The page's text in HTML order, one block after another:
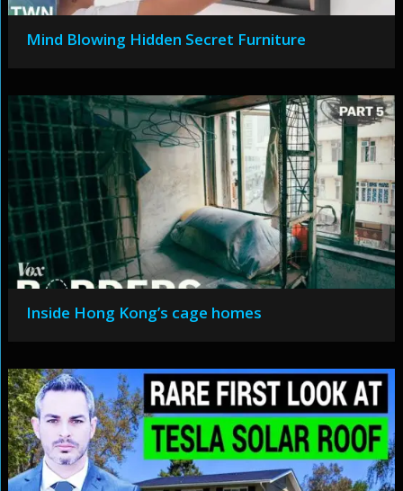
Mind Blowing Hidden Secret Furniture
Inside Hong Kong’s cage homes